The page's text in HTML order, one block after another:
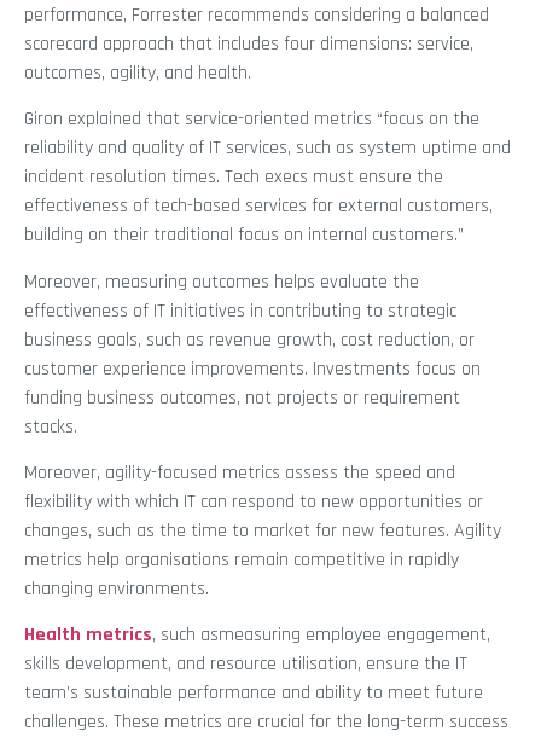
performance, Forrester recommends considering a balanced
scorecard approach that includes four dimensions: service,
outcomes, agility, and health.
Giron explained that service-oriented metrics “focus on the
reliability and quality of IT services, such as system uptime and
incident resolution times. Tech execs must ensure the
effectiveness of tech-based services for external customers,
building on their traditional focus on internal customers.”
Moreover, measuring outcomes helps evaluate the
effectiveness of IT initiatives in contributing to strategic
business goals, such as revenue growth, cost reduction, or
customer experience improvements. Investments focus on
funding business outcomes, not projects or requirement
stacks.
Moreover, agility-focused metrics assess the speed and
flexibility with which IT can respond to new opportunities or
changes, such as the time to market for new features. Agility
metrics help organisations remain competitive in rapidly
changing environments.
Health metrics, such asmeasuring employee engagement,
skills development, and resource utilisation, ensure the IT
team’s sustainable performance and ability to meet future
challenges. These metrics are crucial for the long-term success